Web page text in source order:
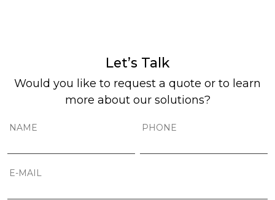
Let’s Talk
Would you like to request a quote or to learn
more about our solutions?